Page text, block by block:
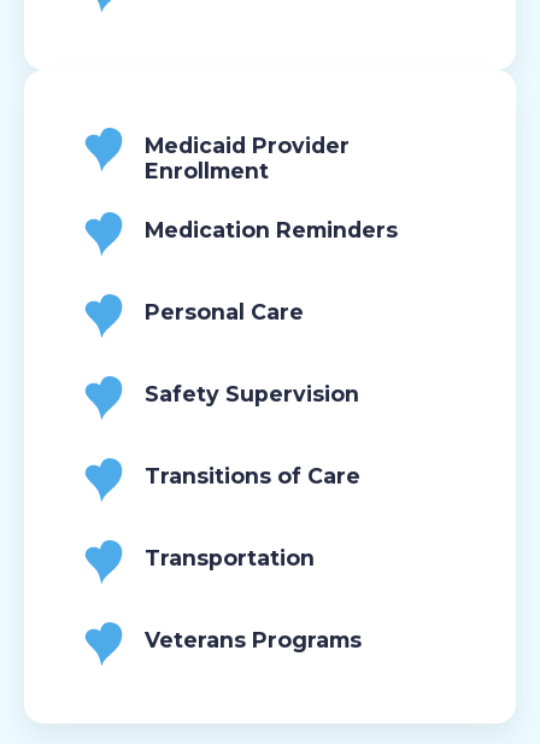
Medicaid Provider
Enrollment
Medication Reminders
Personal Care
Safety Supervision
Transitions of Care
Transportation
Veterans Programs